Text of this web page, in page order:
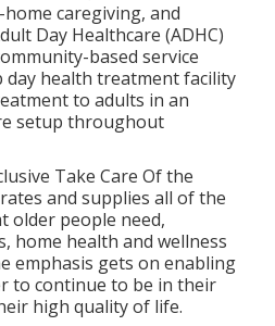
caregiving, and
Day Healthcare (ADHC)
based service
health treatment facility
to adults in an
setup throughout
Take Care Of the
and supplies all of the
older people need,
home health and wellness
emphasis gets on enabling
to continue to be in their
high quality of life.